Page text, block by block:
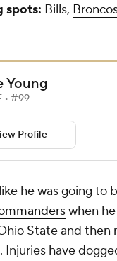
spots: Bills,
Young
• #99
Profile
he was going to
when
State and then
Injuries have